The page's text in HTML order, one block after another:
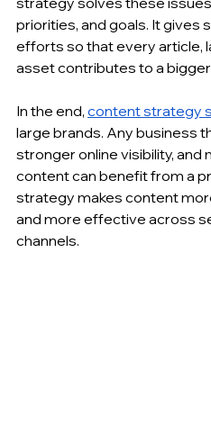
priorities, and goals. It
efforts so that every article,
asset contributes to a
In the end, content strategy
large brands. Any business
stronger online visibility, and
content can benefit from a
strategy makes content
and more effective across
channels.